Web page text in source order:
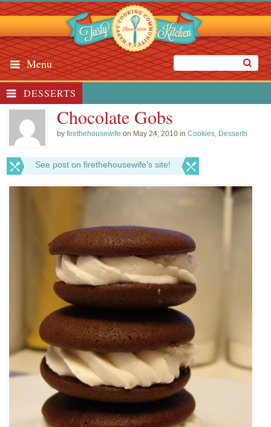
Menu
DESSERTS
Chocolate Gobs
byfirethehousewife on May 24, 2010 inCookies, Desserts
See post on firethehousewife’s site!